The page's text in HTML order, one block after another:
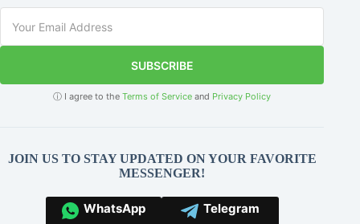
SUBSCRIBE
ⓘ I agree to theTerms of Service and Privacy Policy
JOIN US TO STAY UPDATED ON YOUR FAVORITE
MESSENGER!
WhatsApp Telegram